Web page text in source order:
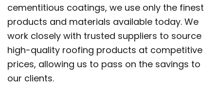
cementitious coatings, we use only the finest
products and materials available today. We
work closely with trusted suppliers to source
high-quality roofing products at competitive
prices, allowing us to pass on the savings to
our clients.